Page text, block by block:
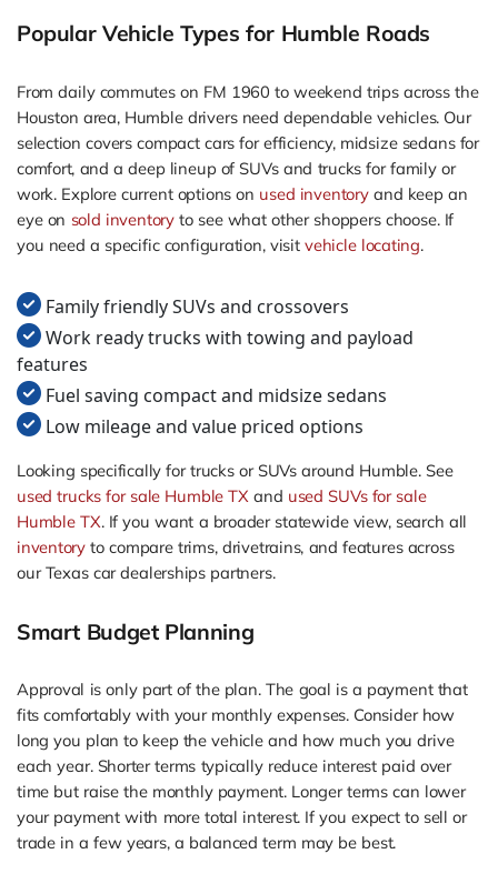
Popular Vehicle Types for Humble Roads
From daily commutes on FM 1960 to weekend trips across the
Houston area, Humble drivers need dependable vehicles. Our
selection covers compact cars for efficiency, midsize sedans for
comfort, and a deep lineup of SUVs and trucks for family or
work. Explore current options on used inventoryand keep an
eye on sold inventoryto see what other shoppers choose. If
you need a specific configuration, visitvehicle locating.
Family friendly SUVs and crossovers
Work ready trucks with towing and payload
features
Fuel saving compact and midsize sedans
Low mileage and value priced options
Looking specifically for trucks or SUVs around Humble. See
used trucks for sale Humble TX and used SUVs for sale
Humble TX. If you want a broader statewide view, search all
inventory to compare trims, drivetrains, and features across
our Texas car dealerships partners.
Smart Budget Planning
Approval is only part of the plan. The goal is a payment that
fits comfortably with your monthly expenses. Consider how
long you plan to keep the vehicle and how much you drive
each year. Shorter terms typically reduce interest paid over
time but raise the monthly payment. Longer terms can lower
your payment with more total interest. If you expect to sell or
trade in a few years, a balanced term may be best.